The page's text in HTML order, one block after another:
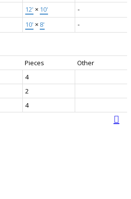
12' × 10'
-
10' × 8' -
Pieces
Other
4
2
4